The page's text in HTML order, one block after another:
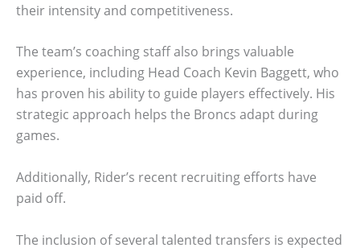
their intensity and competitiveness.
The team’s coaching staff also brings valuable
experience, including Head Coach Kevin Baggett, who
has proven his ability to guide players effectively. His
strategic approach helps the Broncs adapt during
games.
Additionally, Rider’s recent recruiting efforts have
paid off.
The inclusion of several talented transfers is expected